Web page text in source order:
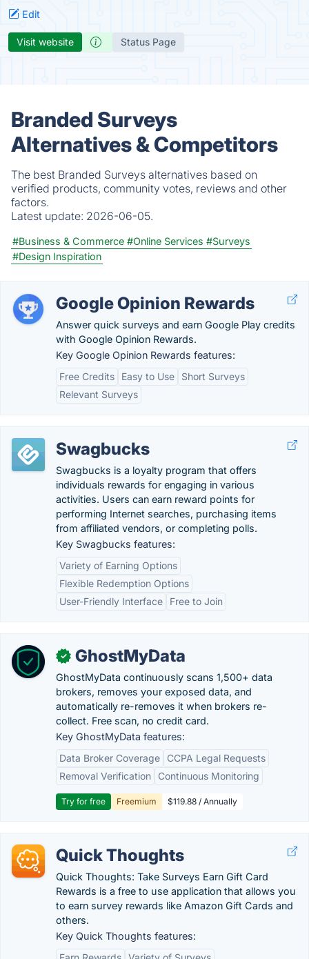
Edit
Visit website Status Page
Branded Surveys
Alternatives & Competitors
The best Branded Surveys alternatives based on
verified products, community votes, reviews and other
factors.
Latest update: 2026-06-05.
#Business & Commerce #Online Services #Surveys
#Design Inspiration
Google Opinion Rewards
Answer quick surveys and earn Google Play credits
with Google Opinion Rewards.
Key Google Opinion Rewards features:
Free Credits
Easy to Use
Short Surveys
Relevant Surveys
Swagbucks
Swagbucks is a loyalty program that offers
individuals rewards for engaging in various
activities. Users can earn reward points for
performing Internet searches, purchasing items
from affiliated vendors, or completing polls.
Key Swagbucks features:
Variety of Earning Options
Flexible Redemption Options
User-Friendly Interface
Free to Join
✓ GhostMyData
GhostMyData continuously scans 1,500+ data
brokers, removes your exposed data, and
automatically re-removes it when brokers re-
collect. Free scan, no credit card.
Key GhostMyData features:
Data Broker Coverage
CCPA Legal Requests
Removal Verification
Continuous Monitoring
Try for free Freemium $119.88 / Annually
Quick Thoughts
Quick Thoughts: Take Surveys Earn Gift Card
Rewards is a free to use application that allows you
to earn survey rewards like Amazon Gift Cards and
others.
Key Quick Thoughts features: